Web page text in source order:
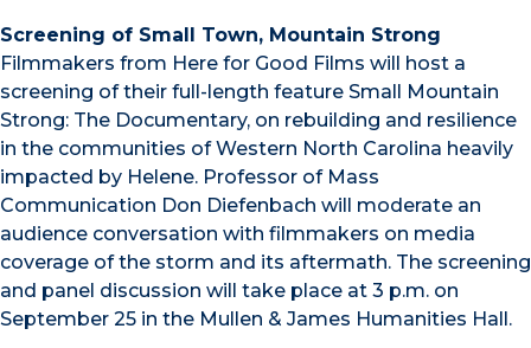
Screening of Small Town, Mountain Strong
Filmmakers from Here for Good Films will host a
screening of their full-length feature Small Mountain
Strong: The Documentary, on rebuilding and resilience
in the communities of Western North Carolina heavily
impacted by Helene. Professor of Mass
Communication Don Diefenbach will moderate an
audience conversation with filmmakers on media
coverage of the storm and its aftermath. The screening
and panel discussion will take place at 3 p.m. on
September 25 in the Mullen & James Humanities Hall.